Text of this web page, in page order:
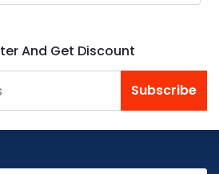
And Get Discount
Subscribe